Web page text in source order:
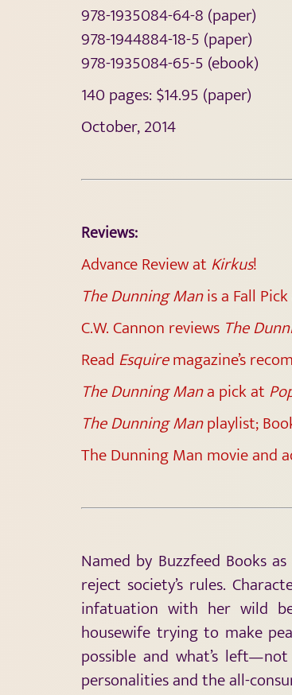
978-1935084-64-8 (paper)
978-1944884-18-5 (paper)
978-1935084-65-5 (ebook)
140 pages: $14.95 (paper)
October, 2014
Reviews:
Advance Review at Kirkus!
The Dunning Manis a Fall
C.W. Cannon reviews The
Read Esquiremagazine’s
The Dunning Mana pick at
The Dunning Manplaylist;
The Dunning Man movie and
Named by Buzzfeed Books
reject society’s rules.
infatuation with her wild
housewife trying to make
possible and what’s
personalities and the all-